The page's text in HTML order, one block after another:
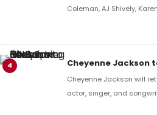
Coleman, AJ Shively,
4 Cheyenne Jackson
Cheyenne Jackson will
actor, singer, and